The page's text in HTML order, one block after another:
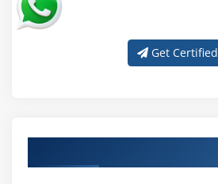
use.
Get Certified